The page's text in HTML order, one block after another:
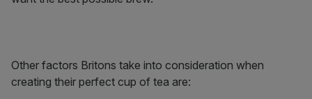
Other factors Britons take into consideration when
creating their perfect cup of tea are: